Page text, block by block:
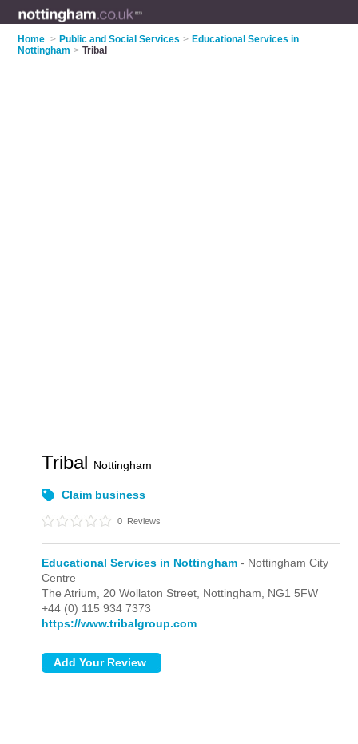
Home > Public and Social Services > Educational Services in
Nottingham > Tribal
Tribal Nottingham
Claim business
0 Reviews
Educational Services in Nottingham - Nottingham City
Centre
The Atrium, 20 Wollaton Street, Nottingham, NG1 5FW
+44 (0) 115 934 7373
https://www.tribalgroup.com